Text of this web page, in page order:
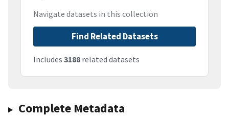
Navigate datasets in this collection
Find Related Datasets
Includes 3188 related datasets
Complete Metadata